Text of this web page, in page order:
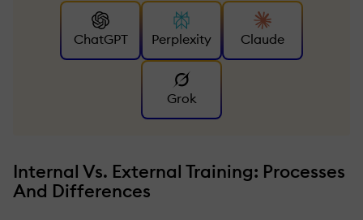
ChatGPT Perplexity Claude
Grok
Internal Vs. External Training: Processes
And Differences